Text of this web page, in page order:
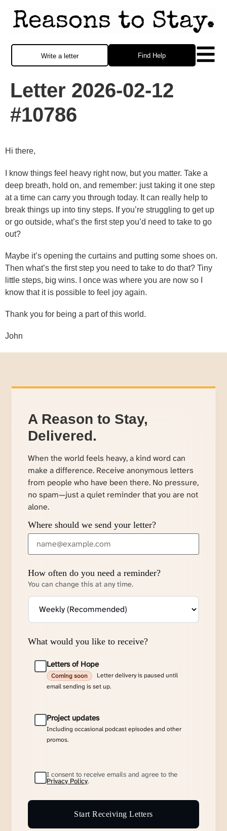
Find Help
Write a letter
Letter 2026-02-12
#10786
Hi there,
I know things feel heavy right now, but you matter. Take a
deep breath, hold on, and remember: just taking it one step
at a time can carry you through today. It can really help to
break things up into tiny steps. If you’re struggling to get up
or go outside, what’s the first step you’d need to take to go
out?
Maybe it’s opening the curtains and putting some shoes on.
Then what’s the first step you need to take to do that? Tiny
little steps, big wins. I once was where you are now so I
know that it is possible to feel joy again.
Thank you for being a part of this world.
John
A Reason to Stay,
Delivered.
When the world feels heavy, a kind word can
make a difference. Receive anonymous letters
from people who have been there. No pressure,
no spam—just a quiet reminder that you are not
alone.
Where should we send your letter?
How often do you need a reminder?
You can change this at any time.
What would you like to receive?
Letters of Hope
Coming soon
Letter delivery is paused until
email sending is set up.
Project updates
Including occasional podcast episodes and other
promos.
I consent to receive emails and agree to the
Privacy Policy.
Start Receiving Letters